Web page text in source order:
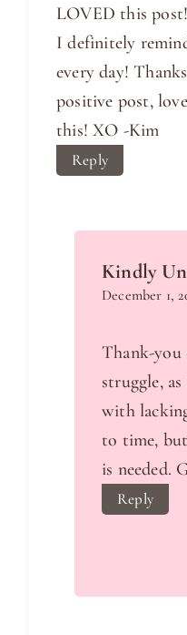
LOVED this
I definitely
every day!
positive post,
this! XO -Kim
Reply
Kindly
December 1,
Thank-you
struggle,
with
to time,
is needed.
Reply